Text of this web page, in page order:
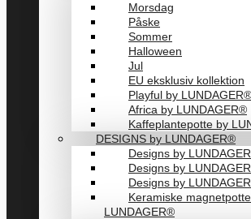
Morsdag
Påske
Sommer
Halloween
Jul
EU eksklusiv kollektion
Playful by LUNDAGER®
Africa by LUNDAGER®
Kaffeplantepotte by
DESIGNS by LUNDAGER®
Designs by
Designs by
Designs by
Keramiske
LUNDAGER®